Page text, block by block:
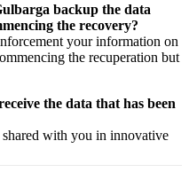
backup the data
the recovery?
yourinformation on
the recuperation but
the data that has been
with you in innovative